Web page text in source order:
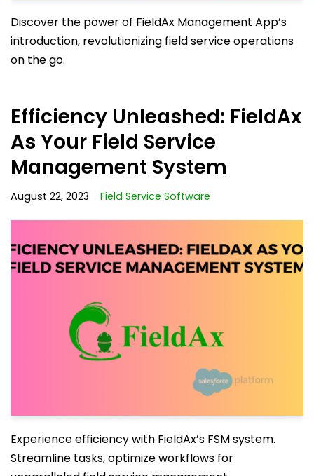
Discover the power of FieldAx Management App’s
introduction, revolutionizing field service operations
on the go.
Efficiency Unleashed: FieldAx
As Your Field Service
Management System
August 22, 2023 Field Service Software
Experience efficiency with FieldAx’s FSM system.
Streamline tasks, optimize workflows for